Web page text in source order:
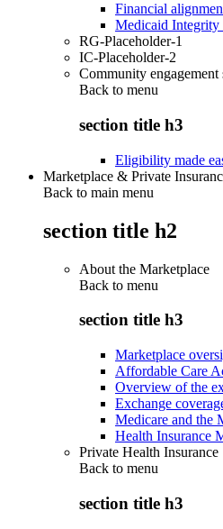
Financial
Medicaid Integrity
RG-Placeholder-1
IC-Placeholder-2
Community engagement
Back to menu
section title h3
Eligibility made
Marketplace & Private
Back to main menu
section title h2
About the Marketplace
Back to menu
section title h3
Marketplace
Affordable Care
Overview of the
Exchange
Medicare and the
Health Insurance
Private Health Insurance
Back to menu
section title h3